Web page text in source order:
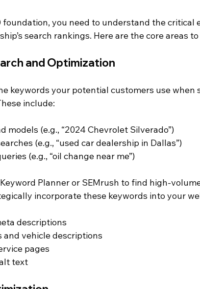
foundation, you need to understand the critical
search rankings. Here are the core areas
and Optimization
keywords your potential customers use when
include:
models (e.g., “2024 Chevrolet Silverado”)
(e.g., “used car dealership in Dallas”)
(e.g., “oil change near me”)
Planner or SEMrush to find high-
incorporate these keywords into your
descriptions
vehicle descriptions
pages
text